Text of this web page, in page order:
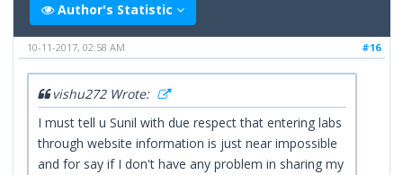
Author's Statistic
#16
10-11-2017, 02:58 AM
vishu272 Wrote:
I must tell u Sunil with due respect that entering labs
through website information is just near impossible
and for say if I don't have any problem in sharing my